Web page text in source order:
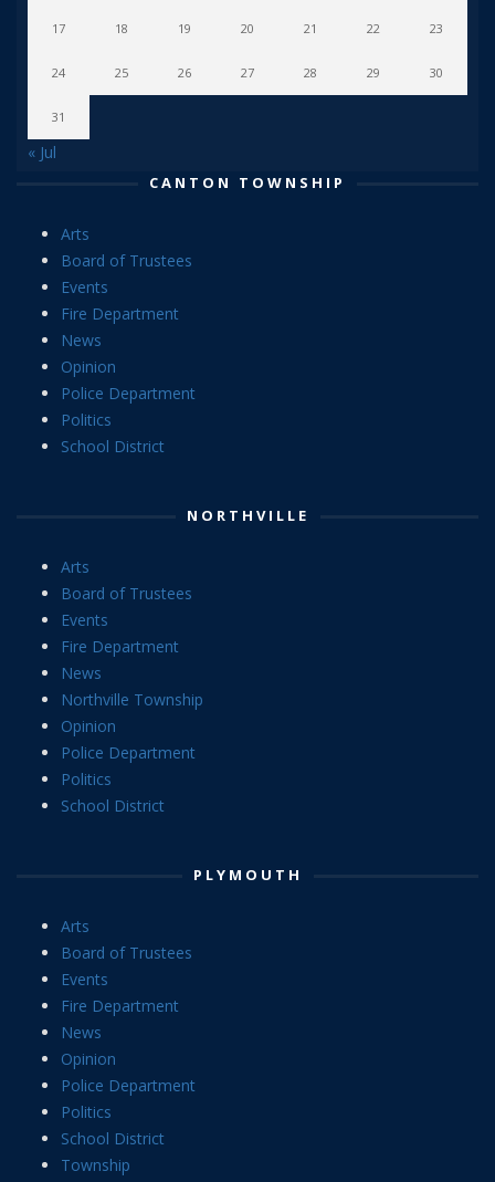
17 18 19 20 21 22 23
24 25 26 27 28 29 30
31
« Jul
CANTON TOWNSHIP
Arts
Board of Trustees
Events
Fire Department
News
Opinion
Police Department
Politics
School District
NORTHVILLE
Arts
Board of Trustees
Events
Fire Department
News
Northville Township
Opinion
Police Department
Politics
School District
PLYMOUTH
Arts
Board of Trustees
Events
Fire Department
News
Opinion
Police Department
Politics
School District
Township